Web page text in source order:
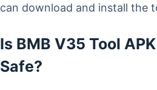
can download and install the
Is BMB V35 Tool
Safe?